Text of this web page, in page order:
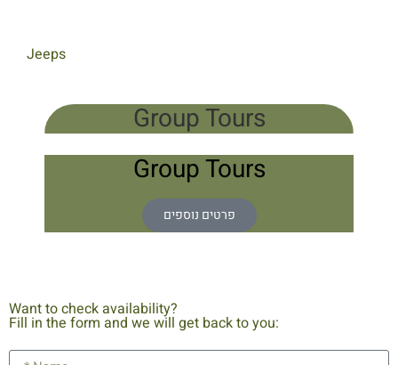
Jeeps
Group Tours
Group Tours
פרטים נוספים
Want to check availability?
Fill in the form and we will get back to you: